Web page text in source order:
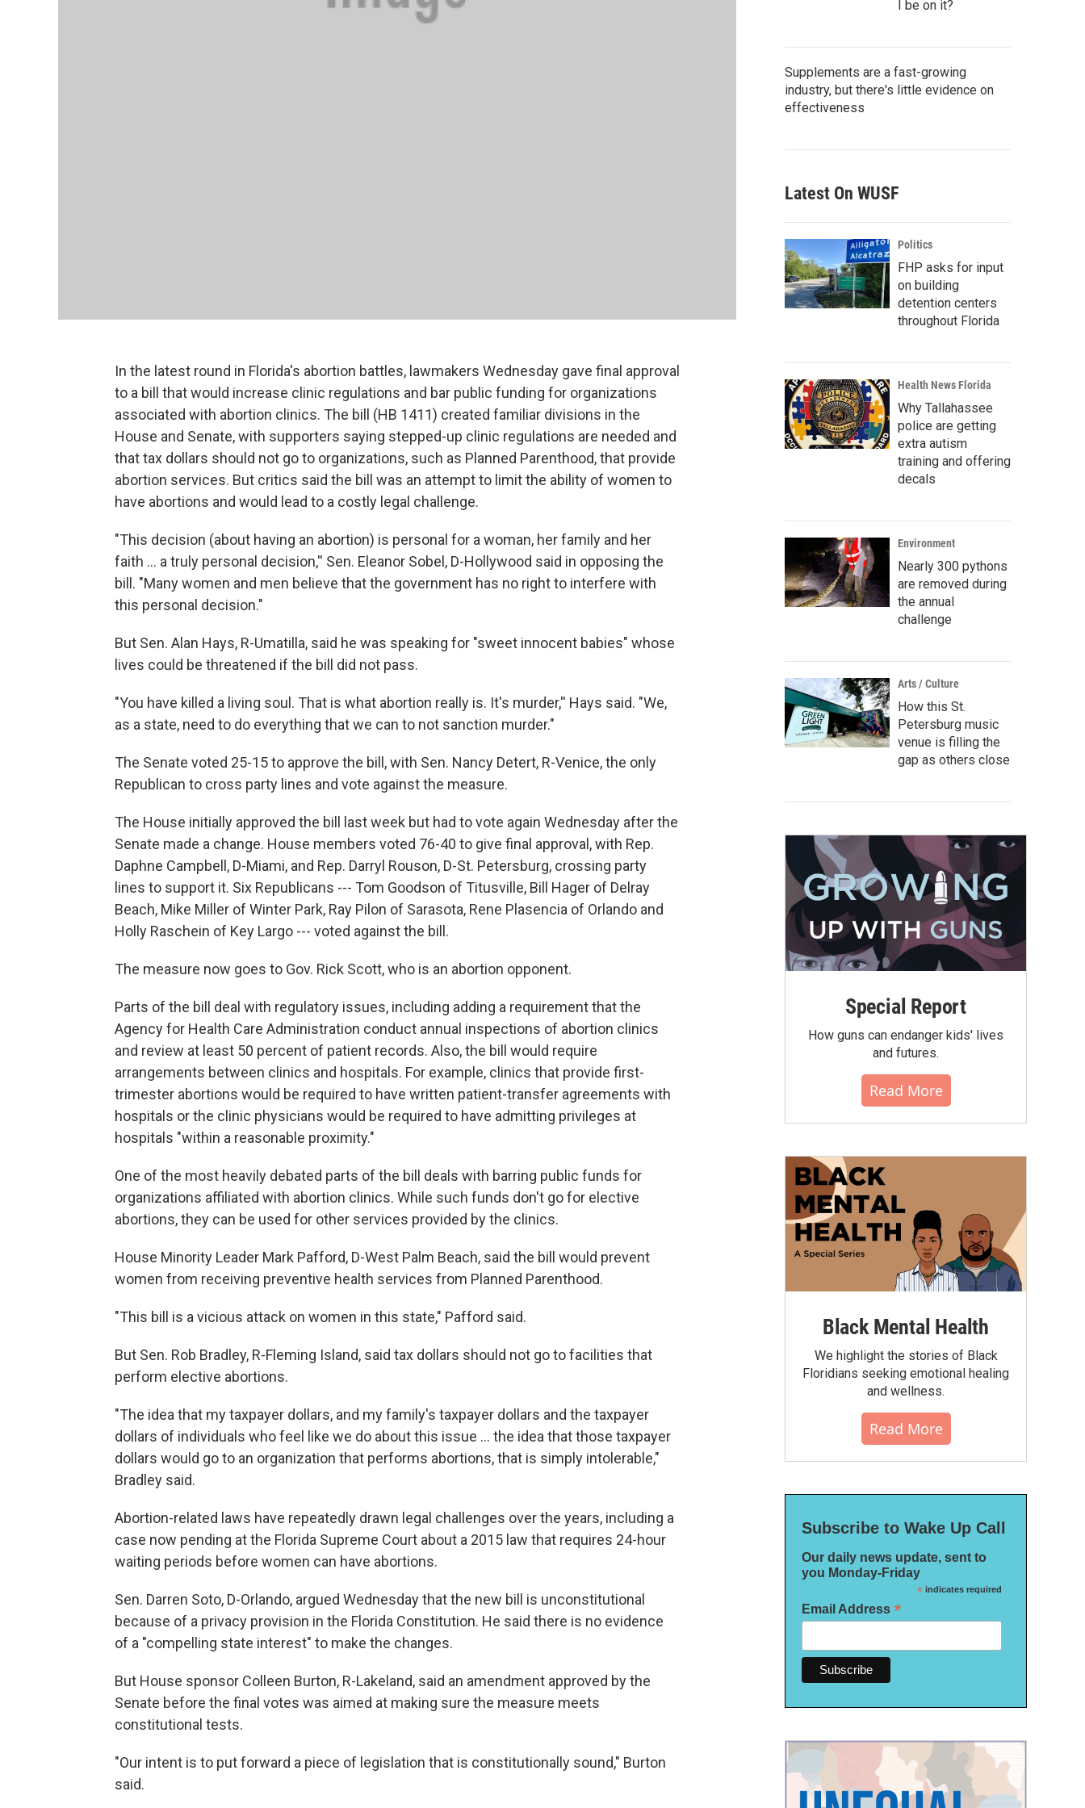
In the latest round in Florida's abortion battles, lawmakers Wednesday gave final approval
to a bill that would increase clinic regulations and bar public funding for organizations
associated with abortion clinics. The bill (HB 1411) created familiar divisions in the
House and Senate, with supporters saying stepped-up clinic regulations are needed and
that tax dollars should not go to organizations, such as Planned Parenthood, that provide
abortion services. But critics said the bill was an attempt to limit the ability of women to
have abortions and would lead to a costly legal challenge.
"This decision (about having an abortion) is personal for a woman, her family and her
faith … a truly personal decision,'' Sen. Eleanor Sobel, D-Hollywood said in opposing the
bill. "Many women and men believe that the government has no right to interfere with
this personal decision."
But Sen. Alan Hays, R-Umatilla, said he was speaking for "sweet innocent babies" whose
lives could be threatened if the bill did not pass.
"You have killed a living soul. That is what abortion really is. It's murder,'' Hays said. "We,
as a state, need to do everything that we can to not sanction murder."
The Senate voted 25-15 to approve the bill, with Sen. Nancy Detert, R-Venice, the only
Republican to cross party lines and vote against the measure.
The House initially approved the bill last week but had to vote again Wednesday after the
Senate made a change. House members voted 76-40 to give final approval, with Rep.
Daphne Campbell, D-Miami, and Rep. Darryl Rouson, D-St. Petersburg, crossing party
lines to support it. Six Republicans --- Tom Goodson of Titusville, Bill Hager of Delray
Beach, Mike Miller of Winter Park, Ray Pilon of Sarasota, Rene Plasencia of Orlando and
Holly Raschein of Key Largo --- voted against the bill.
The measure now goes to Gov. Rick Scott, who is an abortion opponent.
Parts of the bill deal with regulatory issues, including adding a requirement that the
Agency for Health Care Administration conduct annual inspections of abortion clinics
and review at least 50 percent of patient records. Also, the bill would require
arrangements between clinics and hospitals. For example, clinics that provide first-
trimester abortions would be required to have written patient-transfer agreements with
hospitals or the clinic physicians would be required to have admitting privileges at
hospitals "within a reasonable proximity."
One of the most heavily debated parts of the bill deals with barring public funds for
organizations affiliated with abortion clinics. While such funds don't go for elective
abortions, they can be used for other services provided by the clinics.
House Minority Leader Mark Pafford, D-West Palm Beach, said the bill would prevent
women from receiving preventive health services from Planned Parenthood.
"This bill is a vicious attack on women in this state," Pafford said.
But Sen. Rob Bradley, R-Fleming Island, said tax dollars should not go to facilities that
perform elective abortions.
"The idea that my taxpayer dollars, and my family's taxpayer dollars and the taxpayer
dollars of individuals who feel like we do about this issue … the idea that those taxpayer
dollars would go to an organization that performs abortions, that is simply intolerable,"
Bradley said.
Abortion-related laws have repeatedly drawn legal challenges over the years, including a
case now pending at the Florida Supreme Court about a 2015 law that requires 24-hour
waiting periods before women can have abortions.
Sen. Darren Soto, D-Orlando, argued Wednesday that the new bill is unconstitutional
because of a privacy provision in the Florida Constitution. He said there is no evidence
of a "compelling state interest" to make the changes.
But House sponsor Colleen Burton, R-Lakeland, said an amendment approved by the
Senate before the final votes was aimed at making sure the measure meets
constitutional tests.
"Our intent is to put forward a piece of legislation that is constitutionally sound," Burton
said.
I be on it?
Supplements are a fast-growing
industry, but there's little evidence on
effectiveness
Latest On WUSF
Politics
FHP asks for input
on building
detention centers
throughout Florida
Health News Florida
Why Tallahassee
police are getting
extra autism
training and offering
decals
Environment
Nearly 300 pythons
are removed during
the annual
challenge
Arts / Culture
How this St.
Petersburg music
venue is filling the
gap as others close
Special Report
How guns can endanger kids' lives
and futures.
Read More
Black Mental Health
We highlight the stories of Black
Floridians seeking emotional healing
and wellness.
Read More
Subscribe to Wake Up Call
Our daily news update, sent to
you Monday-Friday
*indicates required
Email Address *